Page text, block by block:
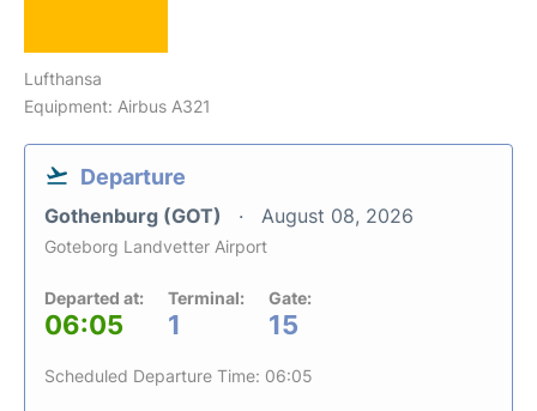
Lufthansa
Equipment: Airbus A321
Departure
Gothenburg (GOT) August 08, 2026
Goteborg Landvetter Airport
Departed at:
06:05
Terminal:
1
Gate:
15
Scheduled Departure Time: 06:05